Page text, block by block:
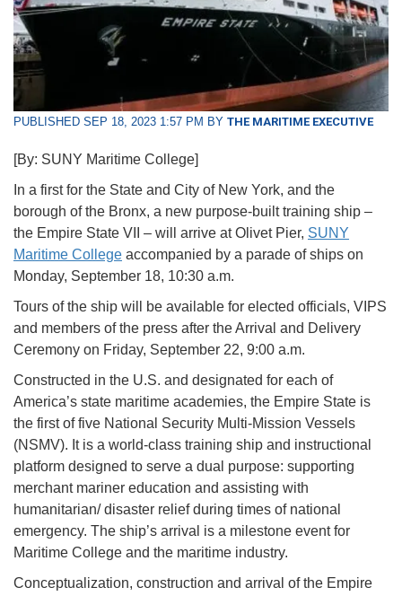
PUBLISHED SEP 18, 2023 1:57 PM BY THE MARITIME EXECUTIVE
[By: SUNY Maritime College]
In a first for the State and City of New York, and the
borough of the Bronx, a new purpose-built training ship –
the Empire State VII – will arrive at Olivet Pier, SUNY
Maritime College accompanied by a parade of ships on
Monday, September 18, 10:30 a.m.
Tours of the ship will be available for elected officials, VIPS
and members of the press after the Arrival and Delivery
Ceremony on Friday, September 22, 9:00 a.m.
Constructed in the U.S. and designated for each of
America’s state maritime academies, the Empire State is
the first of five National Security Multi-Mission Vessels
(NSMV). It is a world-class training ship and instructional
platform designed to serve a dual purpose: supporting
merchant mariner education and assisting with
humanitarian/ disaster relief during times of national
emergency. The ship’s arrival is a milestone event for
Maritime College and the maritime industry.
Conceptualization, construction and arrival of the Empire